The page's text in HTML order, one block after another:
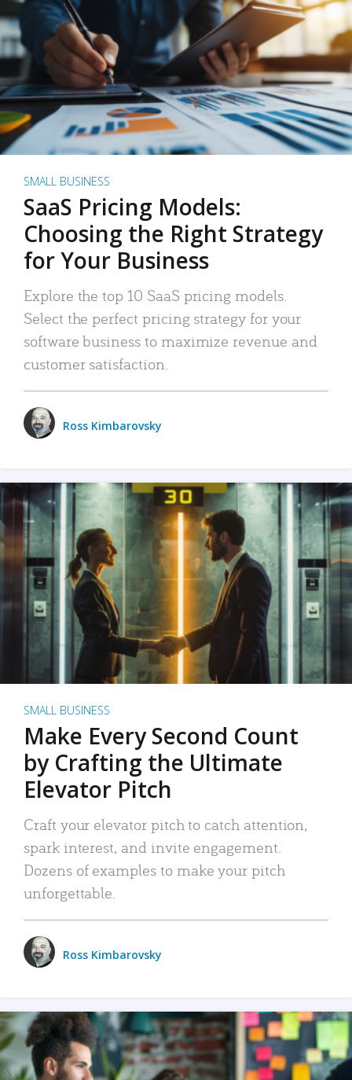
SMALL BUSINESS
SaaS Pricing Models:
Choosing the Right Strategy
for Your Business
Explore the top 10 SaaS pricing models.
Select the perfect pricing strategy for your
software business to maximize revenue and
customer satisfaction.
Ross Kimbarovsky
SMALL BUSINESS
Make Every Second Count
by Crafting the Ultimate
Elevator Pitch
Craft your elevator pitch to catch attention,
spark interest, and invite engagement.
Dozens of examples to make your pitch
unforgettable.
Ross Kimbarovsky